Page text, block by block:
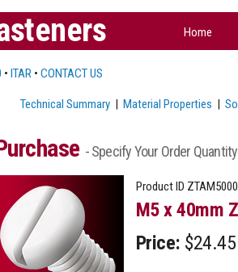
Home
• ITAR • CONTACT US
Technical Summary| Material Properties |
- Specify Your Order
Product ID
M5 x 40mm
Price: $24.45